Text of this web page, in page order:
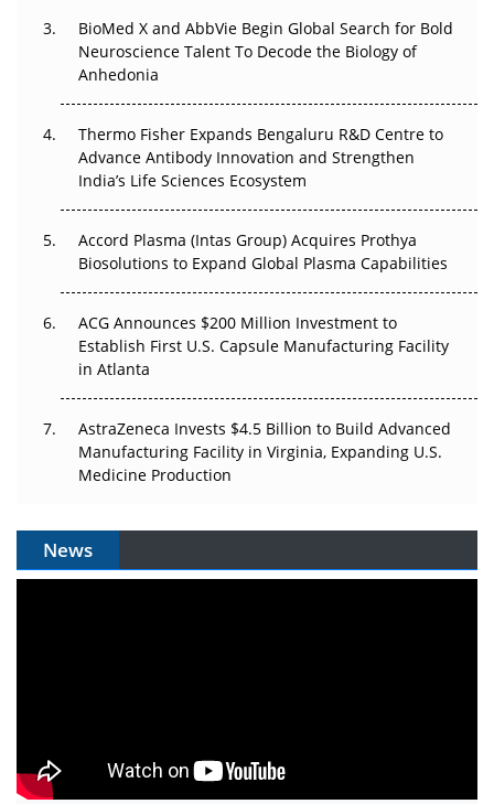
Beyond the Obvious Giant: Where APAC's Clinical Trials
Go Next
The Frontier That Won’t Quite Arrive
Can APAC Biomanufacturing Decarbonise Without
Pricing Itself Out?
BioMed X and AbbVie Begin Global Search for Bold
Neuroscience Talent To Decode the Biology of
Anhedonia
Thermo Fisher Expands Bengaluru R&D Centre to
Advance Antibody Innovation and Strengthen
India’s Life Sciences Ecosystem
Accord Plasma (Intas Group) Acquires Prothya
Biosolutions to Expand Global Plasma Capabilities
ACG Announces $200 Million Investment to
Establish First U.S. Capsule Manufacturing Facility
in Atlanta
AstraZeneca Invests $4.5 Billion to Build Advanced
Manufacturing Facility in Virginia, Expanding U.S.
Medicine Production
News